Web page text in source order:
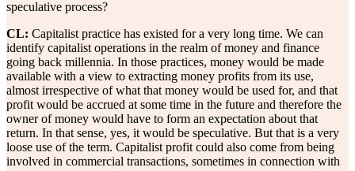
speculative process?
CL: Capitalist practice has existed for a very long time. We can
identify capitalist operations in the realm of money and finance
going back millennia. In those practices, money would be made
available with a view to extracting money profits from its use,
almost irrespective of what that money would be used for, and that
profit would be accrued at some time in the future and therefore the
owner of money would have to form an expectation about that
return. In that sense, yes, it would be speculative. But that is a very
loose use of the term. Capitalist profit could also come from being
involved in commercial transactions, sometimes in connection with